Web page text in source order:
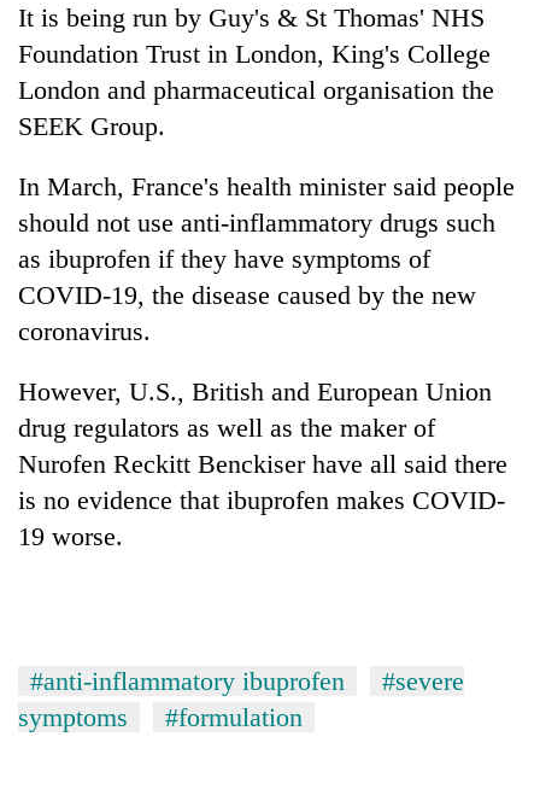
It is being run by Guy's & St Thomas' NHS
Foundation Trust in London, King's College
London and pharmaceutical organisation the
SEEK Group.
In March, France's health minister said people
should not use anti-inflammatory drugs such
as ibuprofen if they have symptoms of
COVID-19, the disease caused by the new
coronavirus.
However, U.S., British and European Union
drug regulators as well as the maker of
Nurofen Reckitt Benckiser have all said there
is no evidence that ibuprofen makes COVID-
19 worse.
#anti-inflammatory ibuprofen
#severe
symptoms
#formulation